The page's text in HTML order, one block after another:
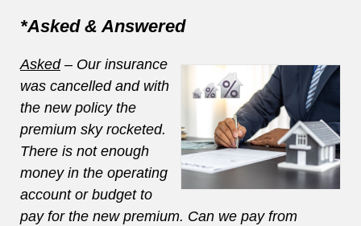
*Asked & Answered
Asked – Our insurance
was cancelled and with
the new policy the
premium sky rocketed.
There is not enough
money in the operating
account or budget to
pay for the new premium. Can we pay from